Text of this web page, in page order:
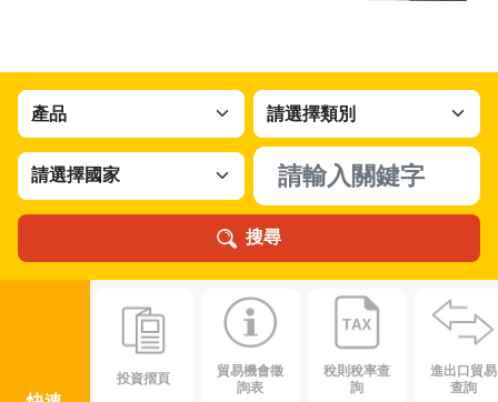
搜尋
投資摺頁
貿易機會徵
詢表
稅則稅率查
詢
進出口貿易
查詢